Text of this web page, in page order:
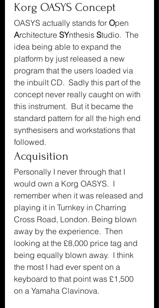
Korg OASYS Concept
OASYS actually stands for Open
Architecture SYnthesis Studio.  The
idea being able to expand the
platform by just released a new
program that the users loaded via
the inbuilt CD.  Sadly this part of the
concept never really caught on with
this instrument.  But it became the
standard pattern for all the high end
synthesisers and workstations that
followed.
Acquisition
Personally I never through that I
would own a Korg OASYS.  I
remember when it was released and
playing it in Turnkey in Charring
Cross Road, London. Being blown
away by the experience.  Then
looking at the £8,000 price tag and
being equally blown away.  I think
the most I had ever spent on a
keyboard to that point was £1,500
on a Yamaha Clavinova.